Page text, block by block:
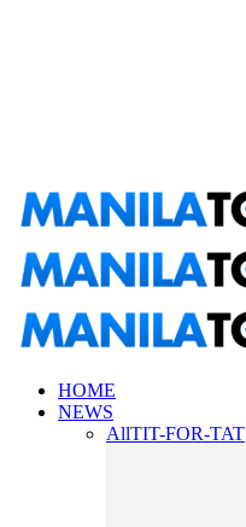
HOME
NEWS
AllTIT-FOR-TAT